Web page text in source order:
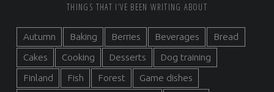
THINGS THAT I’VE BEEN WRITING ABOUT
Autumn Baking Berries Beverages
Bread
Cakes
Cooking Desserts
Dog training
Finland
Fish Forest
Game dishes